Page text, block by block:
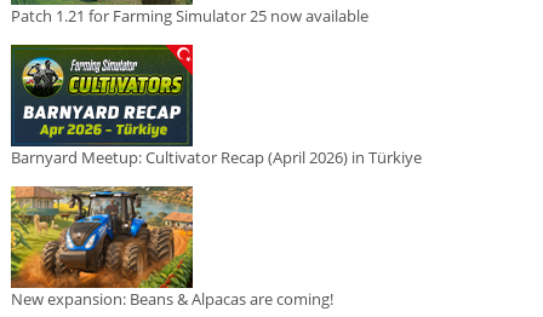
Patch 1.21 for Farming Simulator 25 now available
Barnyard Meetup: Cultivator Recap (April 2026) in Türkiye
New expansion: Beans & Alpacas are coming!